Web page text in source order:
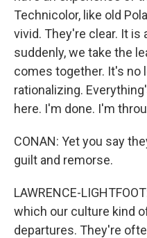
Technicolor, like old
vivid. They're clear. It is
suddenly, we take the
comes together. It's no
rationalizing.
here. I'm done. I'm
CONAN: Yet you say
guilt and remorse.
LAWRENCE-
which our culture kind
departures. They're